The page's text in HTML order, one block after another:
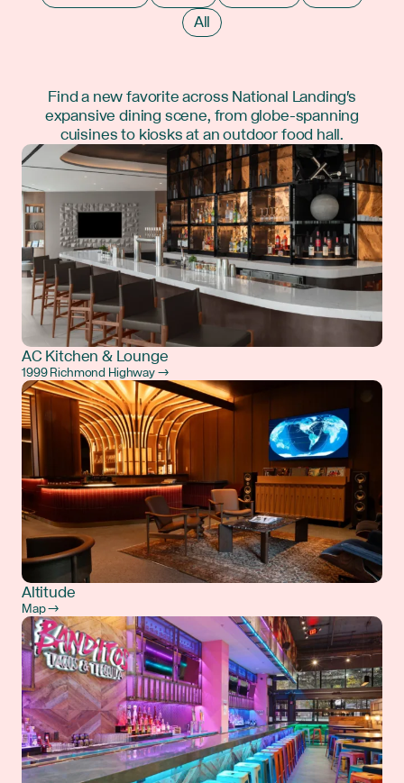
All
Find a new favorite across National Landing's
expansive dining scene, from globe-spanning
cuisines to kiosks at an outdoor food hall.
AC Kitchen & Lounge
1999 Richmond Highway →
Altitude
Map →